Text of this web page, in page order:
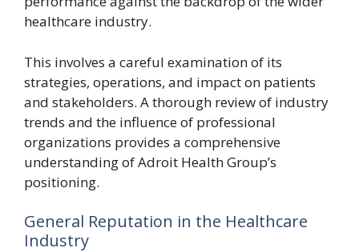
healthcare industry.
This involves a careful examination of its
strategies, operations, and impact on patients
and stakeholders. A thorough review of industry
trends and the influence of professional
organizations provides a comprehensive
understanding of Adroit Health Group’s
positioning.
General Reputation in the Healthcare
Industry